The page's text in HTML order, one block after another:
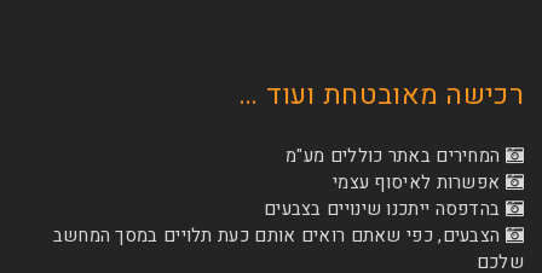
ועוד …
כוללים מע"מ
עצמי
שינויים בצבעים
שאתם רואים אותם כעת תלויים במסך המחשב